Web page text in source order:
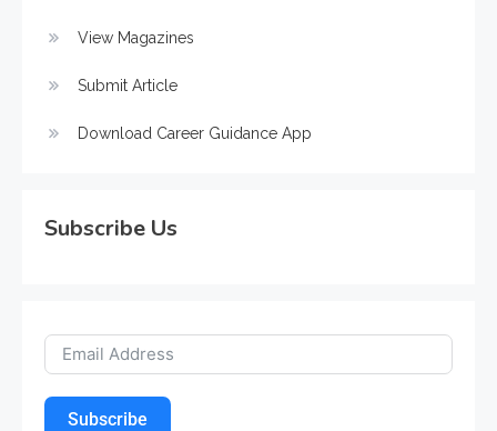
View Magazines
Submit Article
Download Career Guidance App
Subscribe Us
Subscribe